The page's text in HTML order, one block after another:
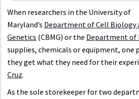
When researchers in the University of
Maryland’s Department of Cell Biology
Genetics (CBMG) or the Department of
supplies, chemicals or equipment, one
they get what they need for their
Cruz.
As the sole storekeeper for two